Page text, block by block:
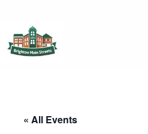
« All Events